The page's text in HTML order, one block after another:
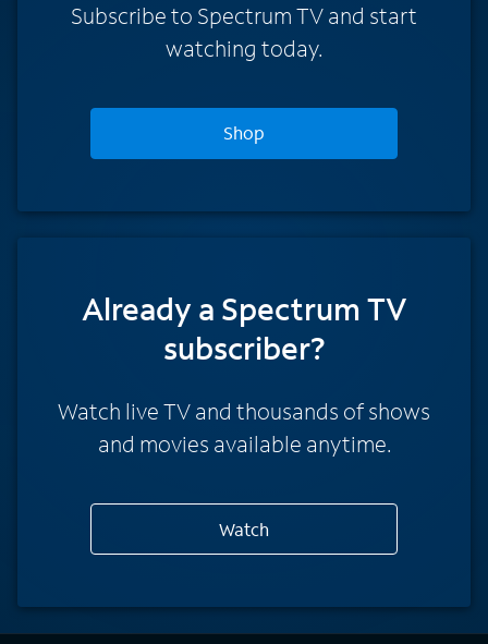
Subscribe to Spectrum TV and start
watching today.
Shop
Already a Spectrum TV
subscriber?
Watch live TV and thousands of shows
and movies available anytime.
Watch